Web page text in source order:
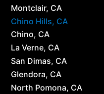
Montclair, CA
Chino Hills, CA
Chino, CA
La Verne, CA
San Dimas, CA
Glendora, CA
North Pomona, CA